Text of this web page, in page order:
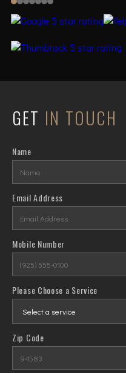
GET IN TOUCH
Name
Email Address
Mobile Number
Please Choose a Service
Zip Code